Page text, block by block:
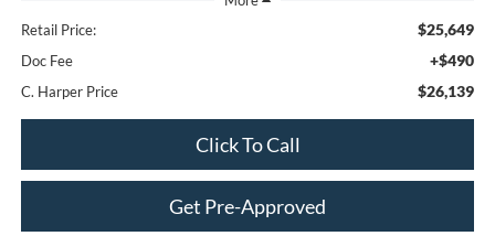
Retail Price: $25,649
Doc Fee +$490
C. Harper Price $26,139
Click To Call
Get Pre-Approved